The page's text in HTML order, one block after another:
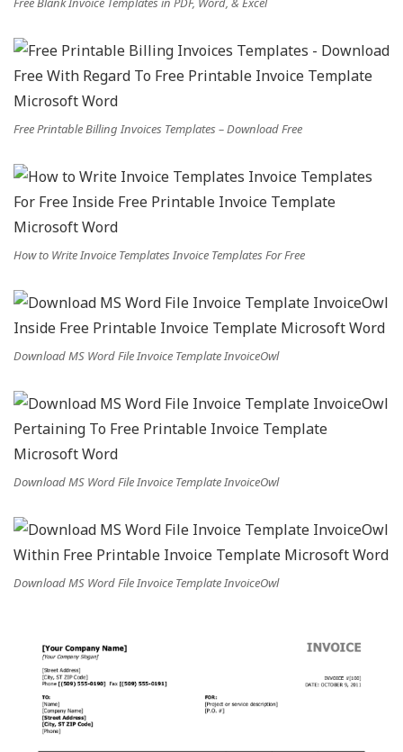
Free Printable Billing Invoices Templates – Download Free
How to Write Invoice Templates Invoice Templates For Free
Download MS Word File Invoice Template InvoiceOwl
Download MS Word File Invoice Template InvoiceOwl
Download MS Word File Invoice Template InvoiceOwl